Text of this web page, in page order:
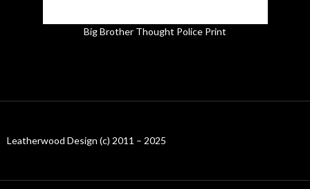
Big Brother Thought Police Print
Leatherwood Design (c) 2011 – 2025